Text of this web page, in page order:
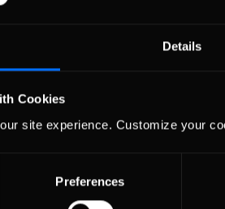
Details
Cookies
site experience. Customize your
Preferences
good qualifying run, did not
to bring the car home
Shields
right on his rear wing in the final
seconds at the line. Harris, who
seconds ahead of Johnson.
finish.
but he accepted the result in
file in quick order and we were off